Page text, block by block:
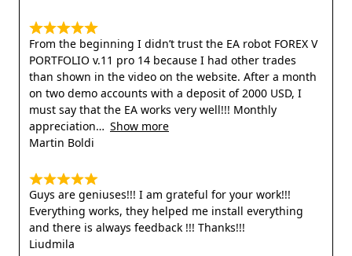
From the beginning I didn’t trust the EA robot FOREX V
PORTFOLIO v.11 pro 14 because I had other trades
than shown in the video on the website. After a month
on two demo accounts with a deposit of 2000 USD, I
must say that the EA works very well!!! Monthly
appreciation
Show more
Martin Boldi
Guys are geniuses!!! I am grateful for your work!!!
Everything works, they helped me install everything
and there is always feedback !!! Thanks!!!
Liudmila